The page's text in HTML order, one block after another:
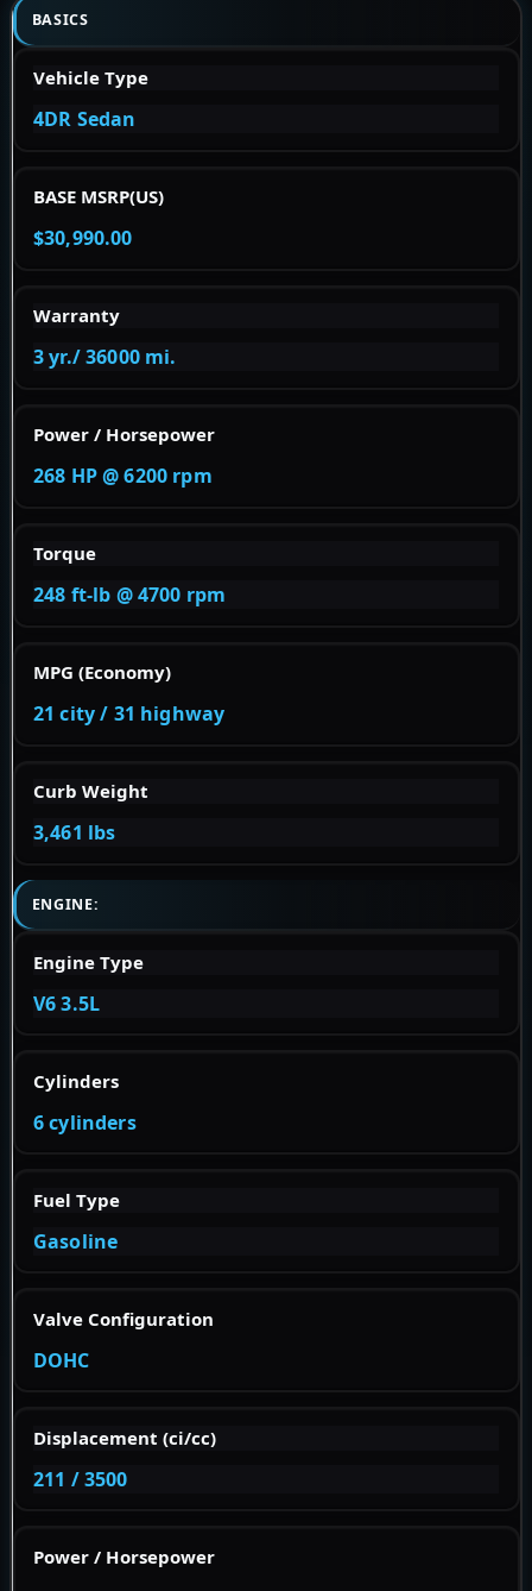
BASICS
Vehicle Type
4DR Sedan
BASE MSRP(US)
$30,990.00
Warranty
3 yr./ 36000 mi.
Power / Horsepower
268 HP @ 6200 rpm
Torque
248 ft-lb @ 4700 rpm
MPG (Economy)
21 city / 31 highway
Curb Weight
3,461 lbs
ENGINE:
Engine Type
V6 3.5L
Cylinders
6 cylinders
Fuel Type
Gasoline
Valve Configuration
DOHC
Displacement (ci/cc)
211 / 3500
Power / Horsepower